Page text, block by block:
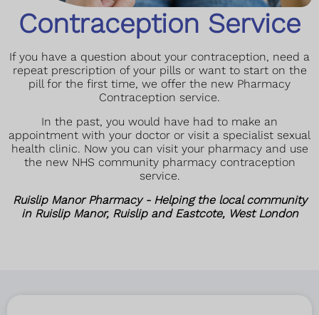
Contraception Service
If you have a question about your contraception, need a
repeat prescription of your pills or want to start on the
pill for the first time, we offer the new Pharmacy
Contraception service.
In the past, you would have had to make an
appointment with your doctor or visit a specialist sexual
health clinic. Now you can visit your pharmacy and use
the new NHS community pharmacy contraception
service.
Ruislip Manor Pharmacy - Helping the local community
in Ruislip Manor, Ruislip and Eastcote, West London